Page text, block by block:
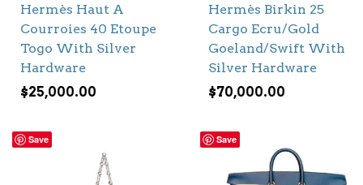
Hermès Haut A
Courroies 40 Etoupe
Togo With Silver
Hardware
$25,000.00
Hermès Birkin 25
Cargo Ecru/Gold
Goeland/Swift With
Silver Hardware
$70,000.00
Save Save